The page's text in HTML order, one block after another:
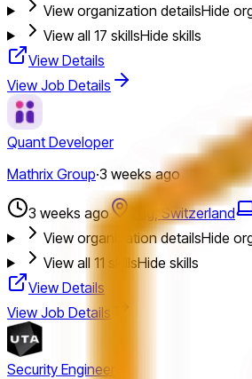
View organization detailsHide
View all 17 skillsHide skills
View Details
View Job Details
Quant Developer
Mathrix Group·3 weeks ago
3 weeks ago Zug, Switzerland
View organization detailsHide
View all 11 skillsHide skills
View Details
View Job Details
Security Engineer